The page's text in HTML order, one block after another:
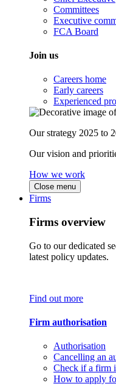
Committees
Executive
FCA Board
Join us
Careers home
Early careers
Experienced
Our strategy 2025 to
Our vision and
How we work
Close menu
Firms
Firms overview
Go to our dedicated
latest policy updates.
Find out more
Firm authorisation
Authorisation
Cancelling an
Check if a firm
How to apply